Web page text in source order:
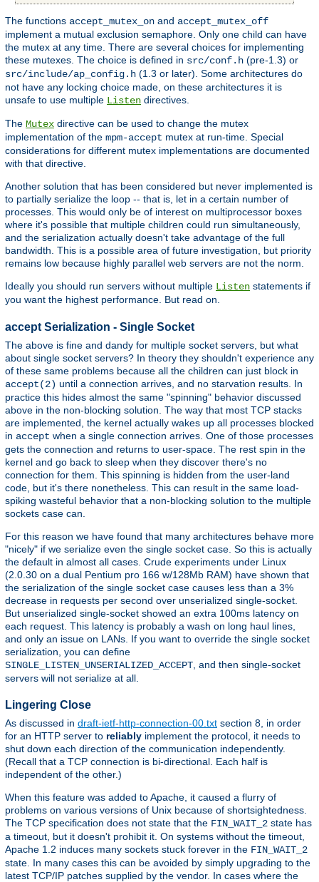
The functions accept_mutex_on and accept_mutex_off
implement a mutual exclusion semaphore. Only one child can have
the mutex at any time. There are several choices for implementing
these mutexes. The choice is defined in src/conf.h (pre-1.3) or
src/include/ap_config.h (1.3 or later). Some architectures do
not have any locking choice made, on these architectures it is
unsafe to use multiple Listen directives.
The Mutex directive can be used to change the mutex
implementation of the mpm-accept mutex at run-time. Special
considerations for different mutex implementations are documented
with that directive.
Another solution that has been considered but never implemented is
to partially serialize the loop -- that is, let in a certain number of
processes. This would only be of interest on multiprocessor boxes
where it's possible that multiple children could run simultaneously,
and the serialization actually doesn't take advantage of the full
bandwidth. This is a possible area of future investigation, but priority
remains low because highly parallel web servers are not the norm.
Ideally you should run servers without multiple Listen statements if
you want the highest performance. But read on.
accept Serialization - Single Socket
The above is fine and dandy for multiple socket servers, but what
about single socket servers? In theory they shouldn't experience any
of these same problems because all the children can just block in
accept(2) until a connection arrives, and no starvation results. In
practice this hides almost the same "spinning" behavior discussed
above in the non-blocking solution. The way that most TCP stacks
are implemented, the kernel actually wakes up all processes blocked
in accept when a single connection arrives. One of those processes
gets the connection and returns to user-space. The rest spin in the
kernel and go back to sleep when they discover there's no
connection for them. This spinning is hidden from the user-land
code, but it's there nonetheless. This can result in the same load-
spiking wasteful behavior that a non-blocking solution to the multiple
sockets case can.
For this reason we have found that many architectures behave more
"nicely" if we serialize even the single socket case. So this is actually
the default in almost all cases. Crude experiments under Linux
(2.0.30 on a dual Pentium pro 166 w/128Mb RAM) have shown that
the serialization of the single socket case causes less than a 3%
decrease in requests per second over unserialized single-socket.
But unserialized single-socket showed an extra 100ms latency on
each request. This latency is probably a wash on long haul lines,
and only an issue on LANs. If you want to override the single socket
serialization, you can define
SINGLE_LISTEN_UNSERIALIZED_ACCEPT , and then single-socket
servers will not serialize at all.
Lingering Close
As discussed in draft-ietf-http-connection-00.txt section 8, in order
for an HTTP server to reliably implement the protocol, it needs to
shut down each direction of the communication independently.
(Recall that a TCP connection is bi-directional. Each half is
independent of the other.)
When this feature was added to Apache, it caused a flurry of
problems on various versions of Unix because of shortsightedness.
The TCP specification does not state that the FIN_WAIT_2 state has
a timeout, but it doesn't prohibit it. On systems without the timeout,
Apache 1.2 induces many sockets stuck forever in the FIN_WAIT_2
state. In many cases this can be avoided by simply upgrading to the
latest TCP/IP patches supplied by the vendor. In cases where the